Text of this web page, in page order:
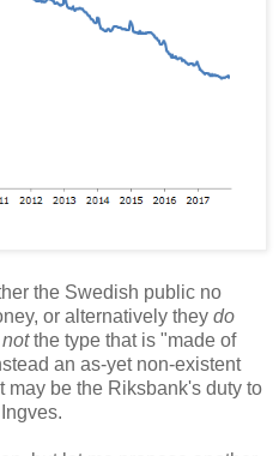
the Swedish public no
or alternatively they do
notthe type that is "made of
an as-yet non-existent
may be the Riksbank's duty to